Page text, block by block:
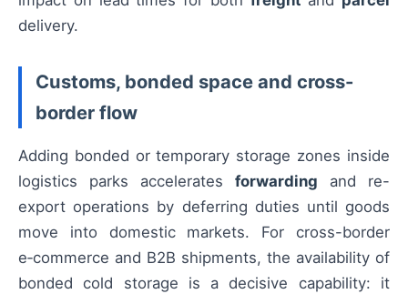
delivery.
Customs, bonded space and cross-
border flow
Adding bonded or temporary storage zones inside
logistics parks accelerates forwarding and re-
export operations by deferring duties until goods
move into domestic markets. For cross-border
e‑commerce and B2B shipments, the availability of
bonded cold storage is a decisive capability: it